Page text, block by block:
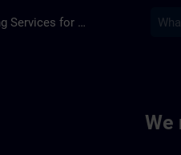
Training Services for Digital Industries
We